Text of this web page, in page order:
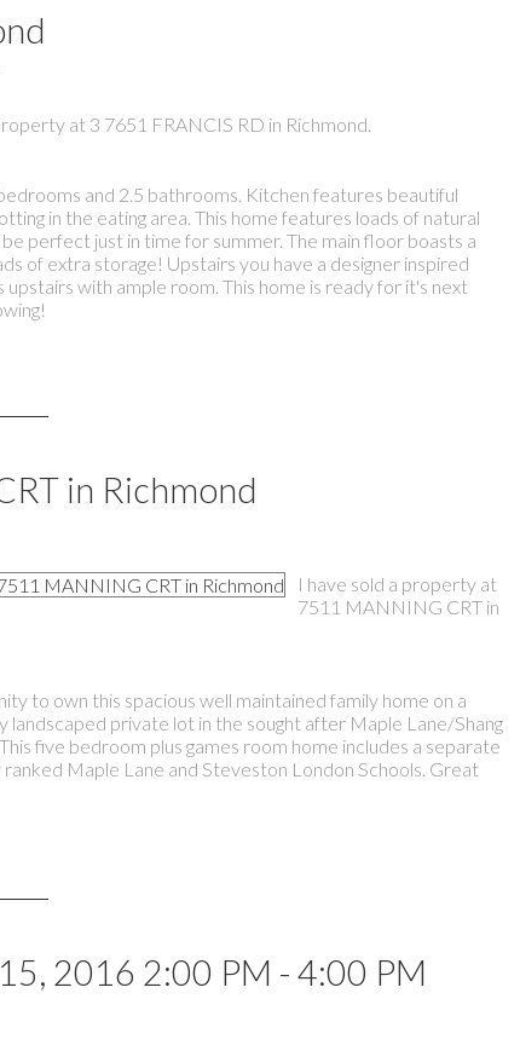
at 3 7651 FRANCIS RD in Richmond.
and 2.5 bathrooms. Kitchen features beautiful
in the eating area. This home features loads of natural
perfect just in time for summer. The main floor boasts a
of extra storage! Upstairs you have a designer inspired
with ample room. This home is ready for it's next
in Richmond
I have sold a property at
7511 MANNING CRT in
to own this spacious well maintained family home on a
landscaped private lot in the sought after Maple Lane/Shang
five bedroom plus games room home includes a separate
Maple Lane and Steveston London Schools. Great
2016 2:00 PM - 4:00 PM